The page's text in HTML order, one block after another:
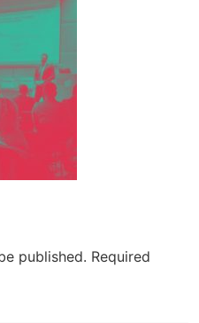
published. Required